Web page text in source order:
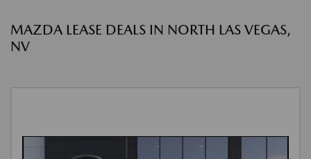
MAZDA LEASE DEALS IN NORTH LAS VEGAS,
NV